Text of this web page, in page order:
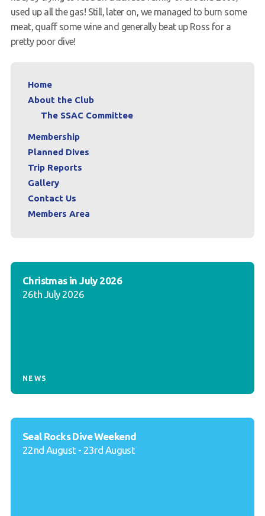
used up all the gas! Still, later on, we managed to burn some
meat, quaff some wine and generally beat up Ross for a
pretty poor dive!
Home
About the Club
The SSAC Committee
Membership
Planned Dives
Trip Reports
Gallery
Contact Us
Members Area
Christmas in July 2026
26th July 2026
NEWS
Seal Rocks Dive Weekend
22nd August - 23rd August